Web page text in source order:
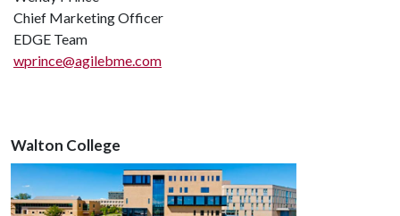
Chief Marketing Officer
EDGE Team
wprince@agilebme.com
Walton College